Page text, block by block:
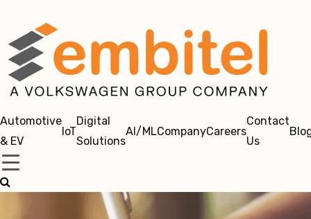
Automotive
& EV
IoT
Digital
Solutions
AI/MLCompanyCareers
Contact
Us